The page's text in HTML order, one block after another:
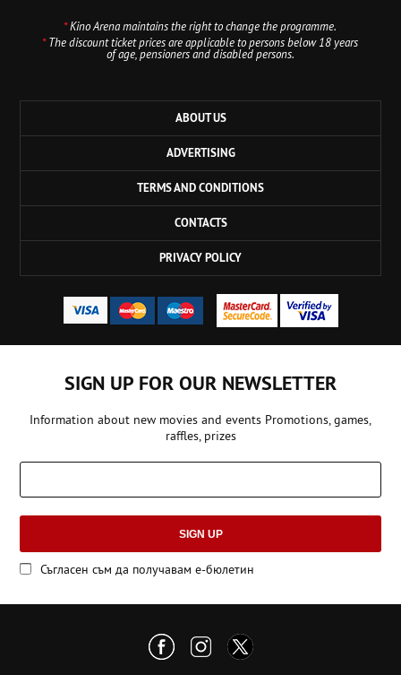
*Kino Arena maintains the right to change the programme.
*The discount ticket prices are applicable to persons below 18 years
of age, pensioners and disabled persons.
ABOUT US
ADVERTISING
TERMS AND CONDITIONS
CONTACTS
PRIVACY POLICY
SIGN UP FOR OUR NEWSLETTER
Information about new movies and events Promotions, games,
raffles, prizes
SIGN UP
Съгласен съм да получавам е-бюлетин